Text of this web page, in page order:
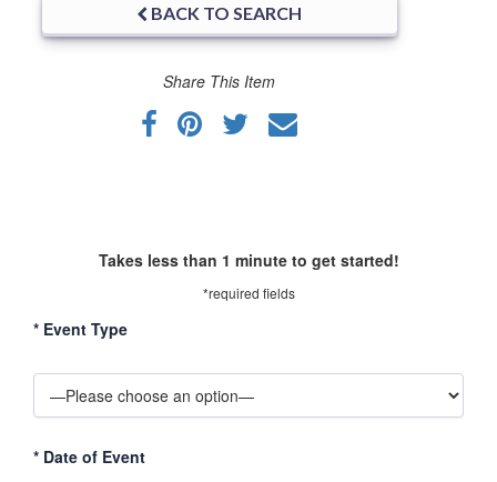
BACK TO SEARCH
Share This Item
Takes less than 1 minute to get started!
*required fields
* Event Type
* Date of Event